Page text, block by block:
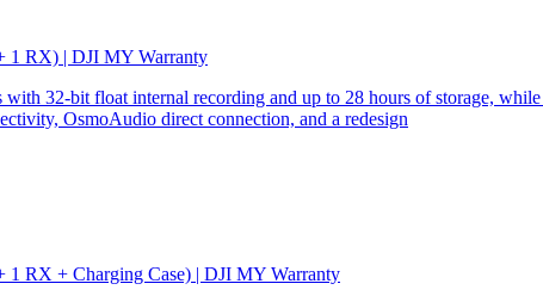
1 RX) | DJI MY Warranty
32-bit float internal recording and up to 28 hours of storage,
OsmoAudio direct connection, and a redesign
RX + Charging Case) | DJI MY Warranty